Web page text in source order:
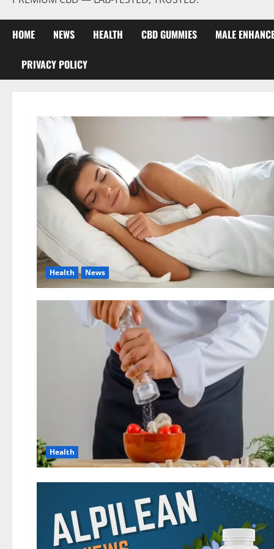
HOME NEWS HEALTH CBD GUMMIES MALE
PRIVACY POLICY
Health News
Health